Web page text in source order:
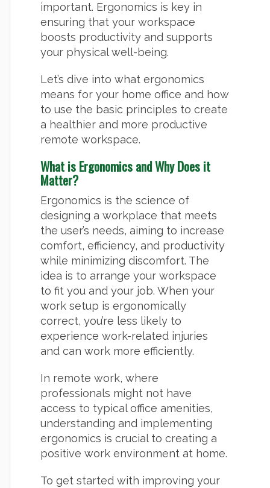
important. Ergonomics is key in
ensuring that your workspace
boosts productivity and supports
your physical well-being.
Let’s dive into what ergonomics
means for your home office and how
to use the basic principles to create
a healthier and more productive
remote workspace.
What is Ergonomics and Why Does it
Matter?
Ergonomics is the science of
designing a workplace that meets
the user’s needs, aiming to increase
comfort, efficiency, and productivity
while minimizing discomfort. The
idea is to arrange your workspace
to fit you and your job. When your
work setup is ergonomically
correct, you’re less likely to
experience work-related injuries
and can work more efficiently.
In remote work, where
professionals might not have
access to typical office amenities,
understanding and implementing
ergonomics is crucial to creating a
positive work environment at home.
To get started with improving your